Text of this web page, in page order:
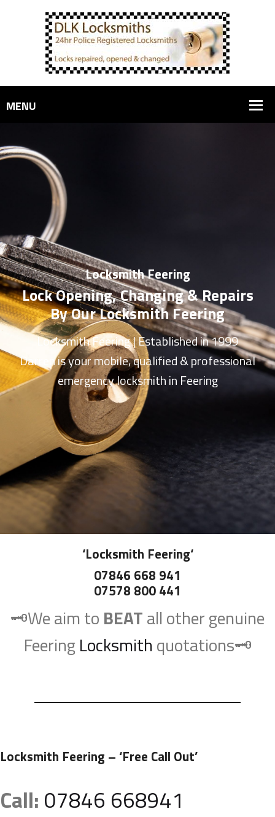
Locksmith Feering
Lock Opening, Changing & Repairs
By Our Locksmith Feering
Locksmith Feering| Established in 1999
Darren is your mobile, qualified & professional
emergencylocksmith in Feering
‘Locksmith Feering‘
07846 668 941
07578 800 441
🗝️We aim to BEATall other genuine
Feering Locksmithquotations🗝️
Locksmith Feering – ‘Free Call Out’
Call: 07846 668941